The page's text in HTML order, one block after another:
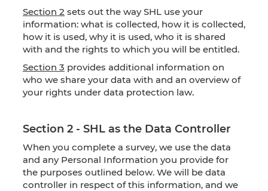
Section 2 sets out the way SHL use your
information: what is collected, how it is collected,
how it is used, why it is used, who it is shared
with and the rights to which you will be entitled.
Section 3 provides additional information on
who we share your data with and an overview of
your rights under data protection law.
Section 2 - SHL as the Data Controller
When you complete a survey, we use the data
and any Personal Information you provide for
the purposes outlined below. We will be data
controller in respect of this information, and we